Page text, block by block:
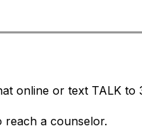
online or text TALK to
reach a counselor.